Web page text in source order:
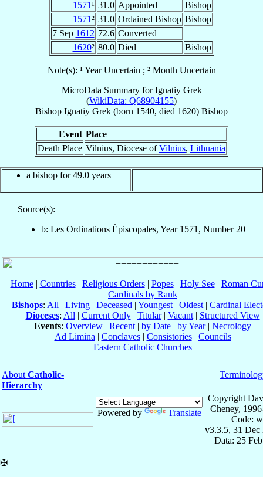
1571¹ 31.0 Appointed
Bishop
1571² 31.0 Ordained Bishop Bishop
7 Sep 1612 72.6 Converted
1620² 80.0 Died Bishop
Note(s): ¹ Year Uncertain ; ² Month Uncertain
MicroData Summary forIgnatiy Grek
(WikiData: Q68904155)
Bishop Ignatiy Grek (born 1540, died 1620) Bishop
Event Place
Death Place Vilnius, Diocese ofVilnius, Lithuania
a bishop for 49.0 years
Source(s):
b: Les Ordinations Épiscopales, Year 1571, Number 20
Home| Countries| Religious Orders| Popes| Holy See| Roman
Cardinals by Rank
Bishops: All | Living | Deceased | Youngest | Oldest | Cardinal
Dioceses: All | Current Only| Titular| Vacant| Structured View
Events: Overview | Recent | by Date | by Year| Necrology
Ad Limina | Conclaves| Consistories| Councils
Eastern Catholic Churches
About Catholic-
Hierarchy
Powered by Translate
Copyright
Cheney,
Code:
v3.3.5, 31 Dec
Data: 25
✠